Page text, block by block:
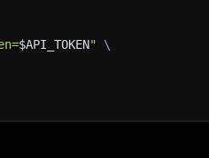
$API_TOKEN"
\